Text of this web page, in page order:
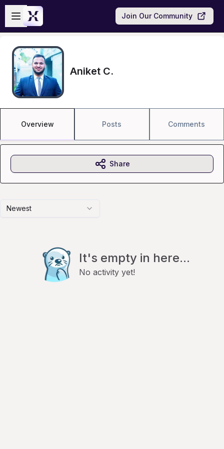
Skip to main content
Open sidebar
Join Our Community
Aniket C.
Overview Posts Comments
Newest
It's empty in here...
No activity yet!
Share